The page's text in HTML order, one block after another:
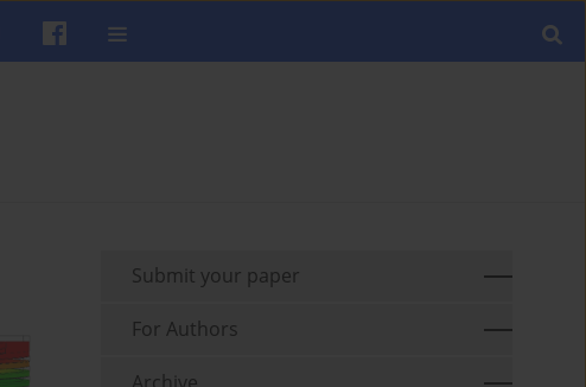
Submit your paper
For Authors